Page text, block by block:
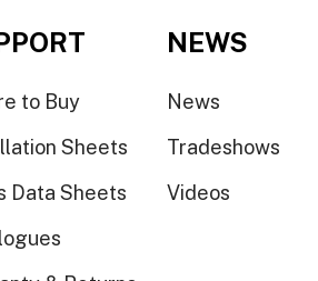
to Buy
Sheets
Data Sheets
NEWS
News
Tradeshows
Videos